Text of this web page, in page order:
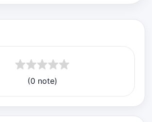
(0 note)